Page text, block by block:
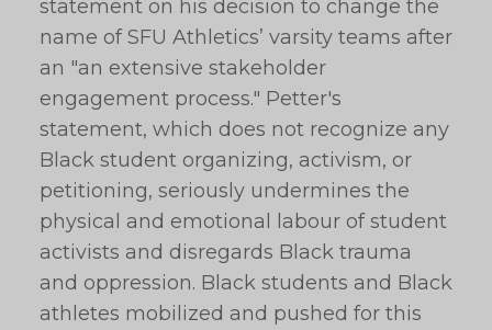
statement on his decision to change the
name of SFU Athletics’ varsity teams after
an "an extensive stakeholder
engagement process." Petter's
statement, which does not recognize any
Black student organizing, activism, or
petitioning, seriously undermines the
physical and emotional labour of student
activists and disregards Black trauma
and oppression. Black students and Black
athletes mobilized and pushed for this